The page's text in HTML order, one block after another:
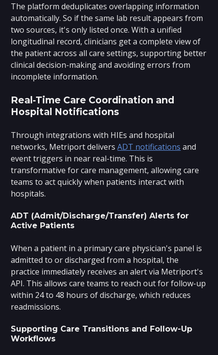
The platform deduplicates overlapping information
automatically. So if the same lab result appears from
two sources, it's only listed once. With a unified
longitudinal record, clinicians get a complete view of
the patient across all care settings, supporting better
clinical decision-making and avoiding errors from
incomplete information.
Real-Time Care Coordination and
Hospital Notifications
Through integrations with HIEs and hospital
networks, Metriport deliversADT notifications and
event triggers in near real-time. This is
transformative for care management, allowing care
teams to act quickly when patients interact with
hospitals.
ADT (Admit/Discharge/Transfer) Alerts for
Active Patients
When a patient in a primary care physician's panel is
admitted to or discharged from a hospital, the
practice immediately receives an alert via Metriport's
API. This allows care teams to reach out for follow-up
within 24 to 48 hours of discharge, which reduces
readmissions.
Supporting Care Transitions and Follow-Up
Workflows